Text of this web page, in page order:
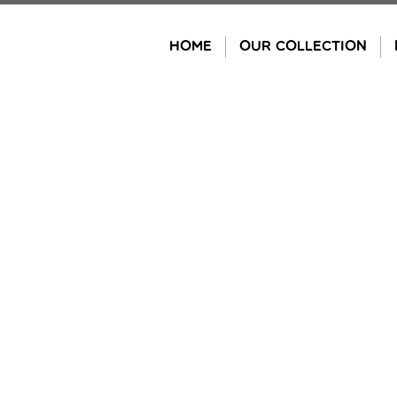
HOME OUR COLLECTION